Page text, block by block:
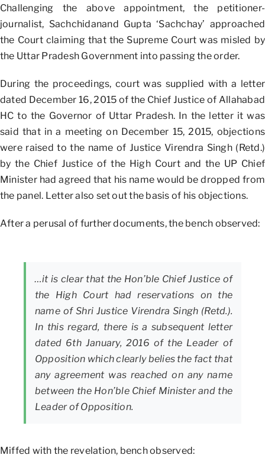
Challenging the above appointment, the petitioner-
journalist, Sachchidanand Gupta ‘Sachchay’ approached
the Court claiming that the Supreme Court was misled by
the Uttar Pradesh Government into passing the order.
During the proceedings, court was supplied with a letter
dated December 16, 2015 of the Chief Justice of Allahabad
HC to the Governor of Uttar Pradesh. In the letter it was
said that in a meeting on December 15, 2015, objections
were raised to the name of Justice Virendra Singh (Retd.)
by the Chief Justice of the High Court and the UP Chief
Minister had agreed that his name would be dropped from
the panel. Letter also set out the basis of his objections.
After a perusal of further documents, the bench observed:
…it is clear that the Hon’ble Chief Justice of
the High Court had reservations on the
name of Shri Justice Virendra Singh (Retd.).
In this regard, there is a subsequent letter
dated 6th January, 2016 of the Leader of
Opposition which clearly belies the fact that
any agreement was reached on any name
between the Hon’ble Chief Minister and the
Leader of Opposition.
Miffed with the revelation, bench observed: